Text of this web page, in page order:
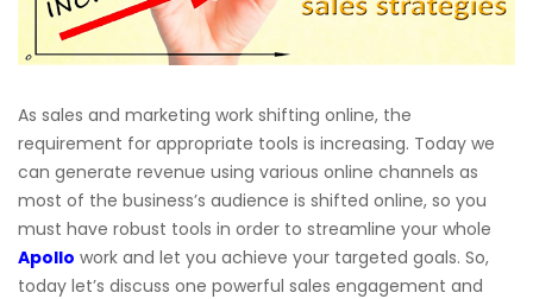
As sales and marketing work shifting online, the
requirement for appropriate tools is increasing. Today we
can generate revenue using various online channels as
most of the business’s audience is shifted online, so you
must have robust tools in order to streamline your whole
Apollo work and let you achieve your targeted goals. So,
today let’s discuss one powerful sales engagement and